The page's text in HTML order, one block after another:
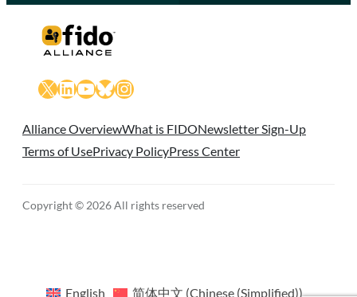
X LinkedIn
YouTube
Bluesky
Instagram
Alliance OverviewWhat is FIDONewsletter Sign-Up
Terms of UsePrivacy PolicyPress Center
Copyright © 2026 All rights reserved
English 简体中文 (Chinese (Simplified))